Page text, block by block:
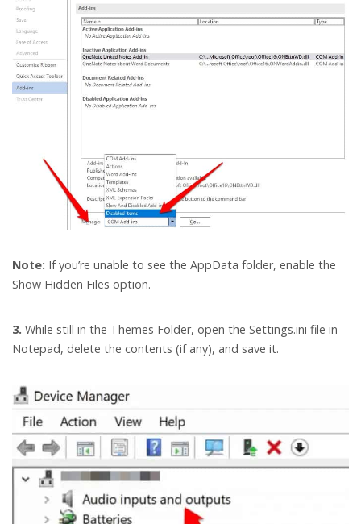
Note: If you’re unable to see the AppData folder, enable the
Show Hidden Files option.
3. While still in the Themes Folder, open the Settings.ini file in
Notepad, delete the contents (if any), and save it.